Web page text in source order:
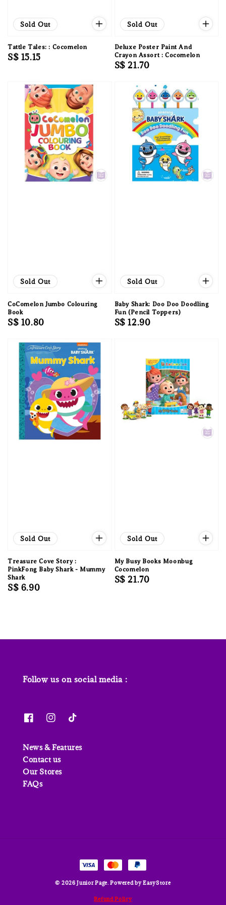
Sold Out
Tattle Tales: : Cocomelon
Regular
S$ 15.15
Sold Out
Deluxe Poster Paint And
Crayon Assort : Cocomelon
Regular
S$ 21.70
Sold Out
CoComelon Jumbo Colouring
Book
Regular
S$ 10.80
Sold Out
Baby Shark: Doo Doo Doodling
Fun (Pencil Toppers)
Regular
S$ 12.90
Sold Out
Treasure Cove Story :
PinkFong Baby Shark - Mummy
Shark
Regular
S$ 6.90
Sold Out
My Busy Books Moonbug
Cocomelon
Regular
S$ 21.70
Follow us on social media :
News & Features
Contact us
Our Stores
FAQs
© 2026 Junior Page. Powered byEasyStore
Refund Policy